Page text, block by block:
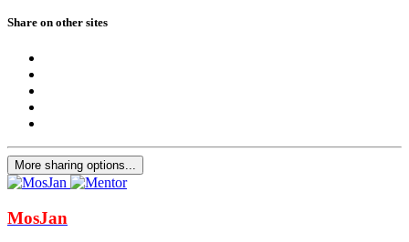
Share on other sites
More sharing options...
MosJan